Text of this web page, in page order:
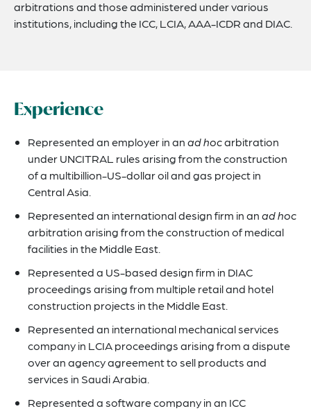
arbitrations and those administered under various
institutions, including the ICC, LCIA, AAA-ICDR and DIAC.
Experience
Represented an employer in anad hocarbitration
under UNCITRAL rules arising from the construction
of a multibillion-US-dollar oil and gas project in
Central Asia.
Represented an international design firm in anad hoc
arbitration arising from the construction of medical
facilities in the Middle East.
Represented a US-based design firm in DIAC
proceedings arising from multiple retail and hotel
construction projects in the Middle East.
Represented an international mechanical services
company in LCIA proceedings arising from a dispute
over an agency agreement to sell products and
services in Saudi Arabia.
Represented a software company in an ICC